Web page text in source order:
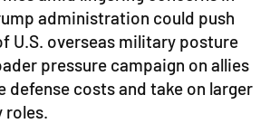
administration could push
U.S. overseas military posture
pressure campaign on allies
defense costs and take on larger
roles.